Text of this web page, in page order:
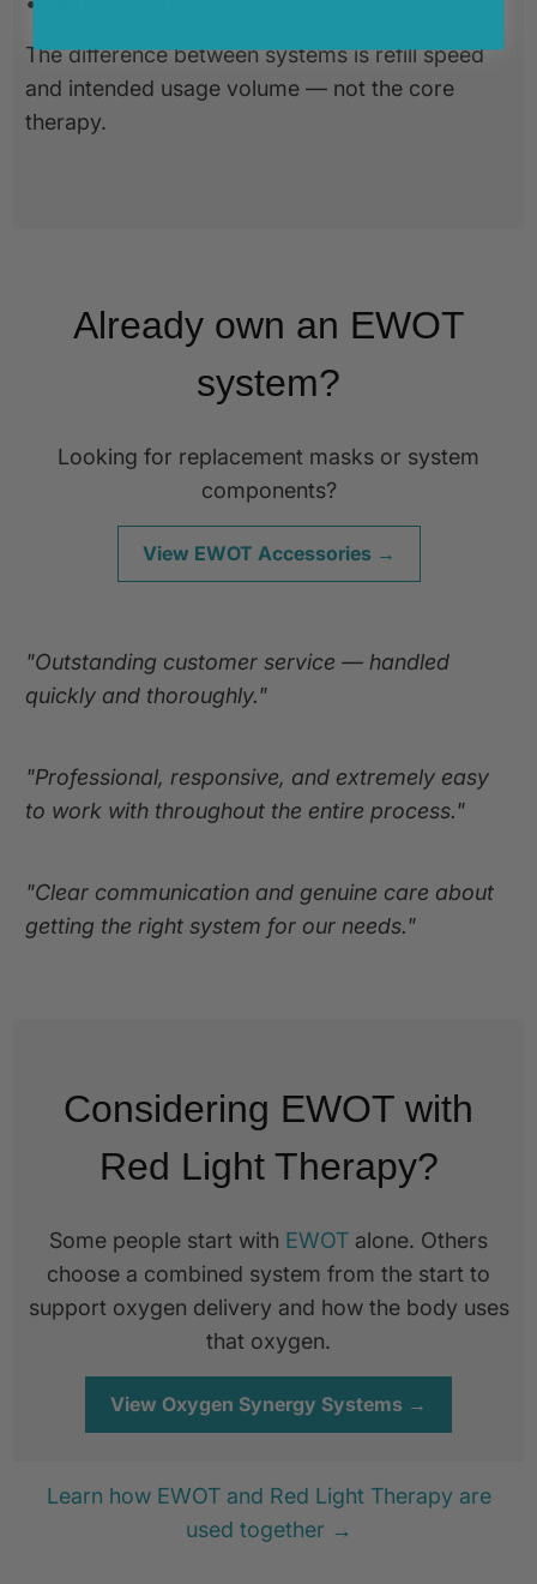
The difference between systems is refill speed
and intended usage volume — not the core
therapy.
Already own an EWOT
system?
Looking for replacement masks or system
components?
View EWOT Accessories →
"Outstanding customer service — handled
quickly and thoroughly."
"Professional, responsive, and extremely easy
to work with throughout the entire process."
"Clear communication and genuine care about
getting the right system for our needs."
Considering EWOT with
Red Light Therapy?
Some people start with EWOT alone. Others
choose a combined system from the start to
support oxygen delivery and how the body uses
that oxygen.
View Oxygen Synergy Systems →
Learn how EWOT and Red Light Therapy are
used together →